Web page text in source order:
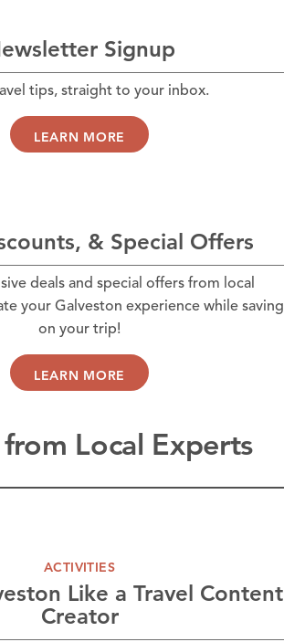
Signup
tips, straight to your inbox.
LEARN MORE
& Special Offers
deals and special offers from local
your Galveston experience while saving
on your trip!
LEARN MORE
Local Experts
ACTIVITIES
Like a Travel Content
Creator